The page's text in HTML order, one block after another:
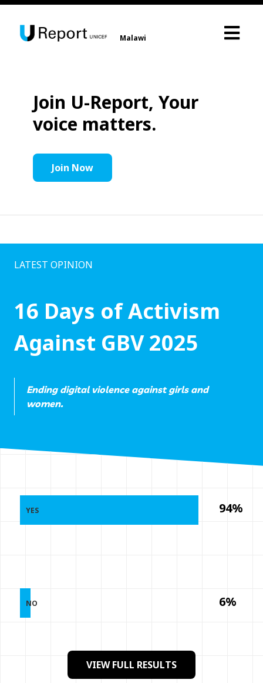
Malawi
Join U-Report, Your
voice matters.
Join Now
LATEST OPINION
16 Days of Activism
Against GBV 2025
Ending digital violence against girls and
women.
94%
6%
YES
NO
VIEW FULL RESULTS